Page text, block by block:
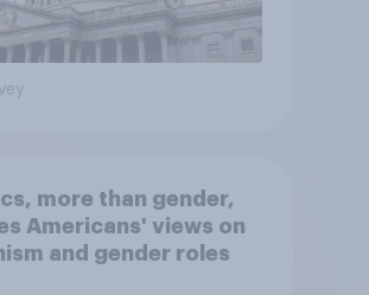
more than gender,
Americans' views on
and gender roles